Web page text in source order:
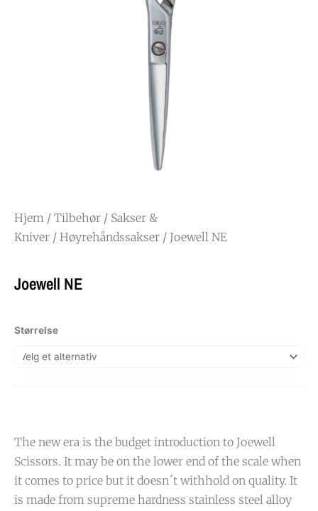
Hjem / Tilbehør / Sakser &
Kniver / Høyrehåndssakser / Joewell NE
Joewell NE
Størrelse
The new era is the budget introduction to Joewell
Scissors. It may be on the lower end of the scale when
it comes to price but it doesn´t withhold on quality. It
is made from supreme hardness stainless steel alloy